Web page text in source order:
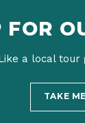
FOR
a local tour
TAKE